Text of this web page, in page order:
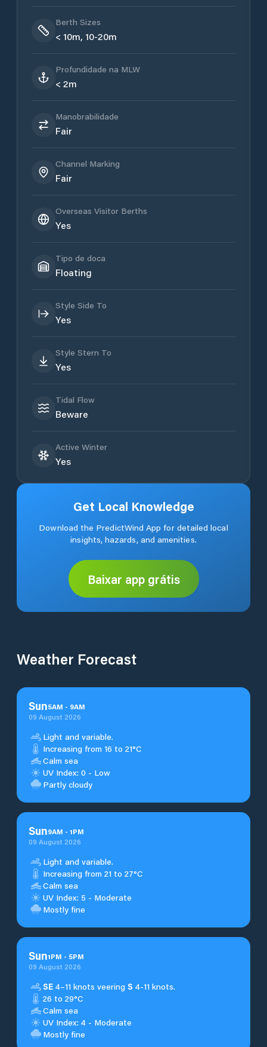
Berth Sizes
< 10m, 10-20m
Profundidade na MLW
< 2m
Manobrabilidade
Fair
Channel Marking
Fair
Overseas Visitor Berths
Yes
Tipo de doca
Floating
Style Side To
Yes
Style Stern To
Yes
Tidal Flow
Beware
Active Winter
Yes
Get Local Knowledge
Download the PredictWind App for detailed local
insights, hazards, and amenities.
Baixar app grátis
Weather Forecast
Sun5AM - 9AM
09 August 2026
Light and variable.
Increasing from 16 to 21°C
Calm sea
UV Index: 0 - Low
Partly cloudy
Sun9AM - 1PM
09 August 2026
Light and variable.
Increasing from 21 to 27°C
Calm sea
UV Index: 5 - Moderate
Mostly fine
Sun1PM - 5PM
09 August 2026
SE 4–11 knots veering S 4-11 knots.
26 to 29°C
Calm sea
UV Index: 4 - Moderate
Mostly fine